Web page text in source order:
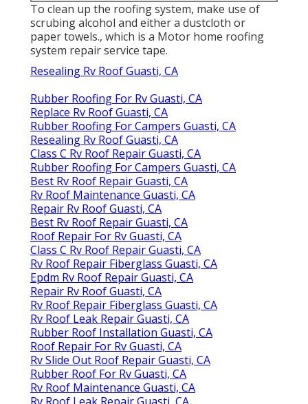
To clean up the roofing system, make use of
scrubing alcohol and either a dustcloth or
paper towels., which is a Motor home roofing
system repair service tape.
Resealing Rv Roof Guasti, CA
Rubber Roofing For Rv Guasti, CA
Replace Rv Roof Guasti, CA
Rubber Roofing For Campers Guasti, CA
Resealing Rv Roof Guasti, CA
Class C Rv Roof Repair Guasti, CA
Rubber Roofing For Campers Guasti, CA
Best Rv Roof Repair Guasti, CA
Rv Roof Maintenance Guasti, CA
Repair Rv Roof Guasti, CA
Best Rv Roof Repair Guasti, CA
Roof Repair For Rv Guasti, CA
Class C Rv Roof Repair Guasti, CA
Rv Roof Repair Fiberglass Guasti, CA
Epdm Rv Roof Repair Guasti, CA
Repair Rv Roof Guasti, CA
Rv Roof Repair Fiberglass Guasti, CA
Rv Roof Leak Repair Guasti, CA
Rubber Roof Installation Guasti, CA
Roof Repair For Rv Guasti, CA
Rv Slide Out Roof Repair Guasti, CA
Rubber Roof For Rv Guasti, CA
Rv Roof Maintenance Guasti, CA
Rv Roof Leak Repair Guasti, CA